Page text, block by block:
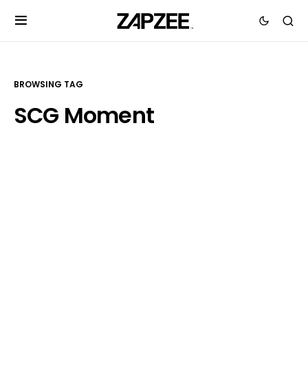
BROWSING TAG
SCG Moment